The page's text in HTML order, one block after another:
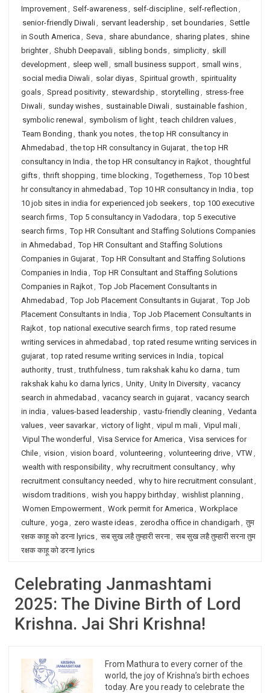
Improvement, Self-awareness, self-discipline, self-reflection ,
senior-friendly Diwali, servant leadership , set boundaries, Settle
in South America , Seva , share abundance, sharing plates, shine
brighter, Shubh Deepavali, sibling bonds, simplicity, skill
development, sleep well , small business support, small wins,
social media Diwali, solar diyas, Spiritual growth , spirituality
goals, Spread positivity, stewardship , storytelling , stress-free
Diwali, sunday wishes, sustainable Diwali, sustainable fashion ,
symbolic renewal , symbolism of light, teach children values,
Team Bonding , thank you notes, the top HR consultancy in
Ahmedabad , the top HR consultancy in Gujarat, the top HR
consultancy in India , the top HR consultancy in Rajkot, thoughtful
gifts, thrift shopping , time blocking , Togetherness, Top 10 best
hr consultancy in ahmedabad , Top 10 HR consultancy in India , top
10 job sites in india for experienced job seekers, top 100 executive
search firms, Top 5 consultancy in Vadodara , top 5 executive
search firms, Top HR Consultant and Staffing Solutions Companies
in Ahmedabad , Top HR Consultant and Staffing Solutions
Companies in Gujarat, Top HR Consultant and Staffing Solutions
Companies in India , Top HR Consultant and Staffing Solutions
Companies in Rajkot, Top Job Placement Consultants in
Ahmedabad , Top Job Placement Consultants in Gujarat, Top Job
Placement Consultants in India , Top Job Placement Consultants in
Rajkot, top national executive search firms, top rated resume
writing services in ahmedabad , top rated resume writing services in
gujarat, top rated resume writing services in India , topical
authority, trust, truthfulness, tum rakshak kahu ko darna , tum
rakshak kahu ko darna lyrics, Unity, Unity In Diversity, vacancy
search in ahmedabad , vacancy search in gujarat, vacancy search
in india , values-based leadership , vastu-friendly cleaning , Vedanta
values, veer savarkar, victory of light, vipul m mali, Vipul mali,
Vipul The wonderful , Visa Service for America , Visa services for
Chile, vision , vision board , volunteering , volunteering drive, VTW,
wealth with responsibility, why recruitment consultancy, why
recruitment consultancy needed , why to hire recruitment consulant,
wisdom traditions, wish you happy birthday, wishlist planning ,
Women Empowerment, Work permit for America , Workplace
culture, yoga , zero waste ideas, zerodha office in chandigarh , तुम
रक्षक काहू को डरना lyrics, सब सुख लहै तुम्हारी सरना, सब सुख लहै तुम्हारी सरना तुम
रक्षक काहू को डरना lyrics
Celebrating Janmashtami
2025: The Divine Birth of Lord
Krishna. Jai Shri Krishna!
From Mathura to every corner of the
world, the joy of Krishna’s birth echoes
today. Are you ready to celebrate the